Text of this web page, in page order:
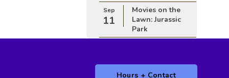
Sep
11
Movies on the
Lawn: Jurassic
Park
Hours + Contact